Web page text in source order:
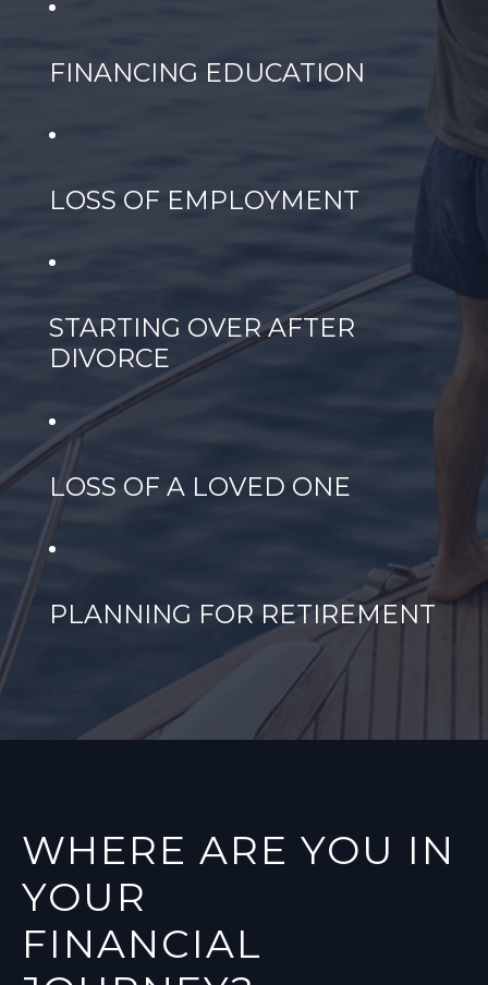
FINANCING EDUCATION
LOSS OF EMPLOYMENT
STARTING OVER AFTER
DIVORCE
LOSS OF A LOVED ONE
PLANNING FOR RETIREMENT
WHERE ARE YOU IN
YOUR
FINANCIAL